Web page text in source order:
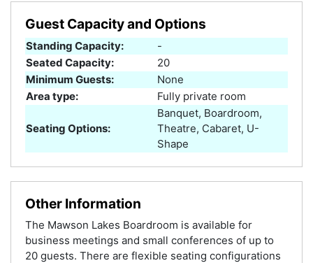
Guest Capacity and Options
Standing Capacity:
-
Seated Capacity:
20
Minimum Guests:
None
Area type:
Fully private room
Seating Options:
Banquet, Boardroom,
Theatre, Cabaret, U-
Shape
Other Information
The Mawson Lakes Boardroom is available for
business meetings and small conferences of up to
20 guests. There are flexible seating configurations